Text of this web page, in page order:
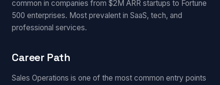
common in companies from $2M ARR startups to Fortune
500 enterprises. Most prevalent in SaaS, tech, and
professional services.
Career Path
Sales Operations is one of the most common entry points